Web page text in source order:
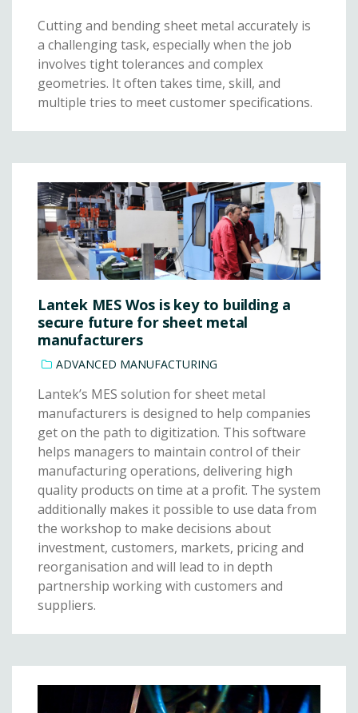
Cutting and bending sheet metal accurately is
a challenging task, especially when the job
involves tight tolerances and complex
geometries. It often takes time, skill, and
multiple tries to meet customer specifications.
Lantek MES Wos is key to building a
secure future for sheet metal
manufacturers
ADVANCED MANUFACTURING
Lantek’s MES solution for sheet metal
manufacturers is designed to help companies
get on the path to digitization. This software
helps managers to maintain control of their
manufacturing operations, delivering high
quality products on time at a profit. The system
additionally makes it possible to use data from
the workshop to make decisions about
investment, customers, markets, pricing and
reorganisation and will lead to in depth
partnership working with customers and
suppliers.